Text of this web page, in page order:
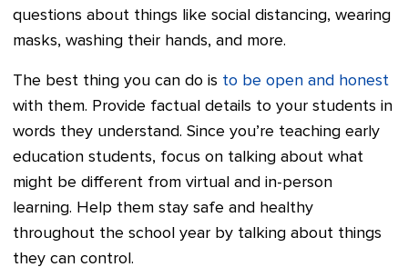
questions about things like social distancing, wearing
masks, washing their hands, and more.
The best thing you can do is to be open and honest
with them. Provide factual details to your students in
words they understand. Since you’re teaching early
education students, focus on talking about what
might be different from virtual and in-person
learning. Help them stay safe and healthy
throughout the school year by talking about things
they can control.